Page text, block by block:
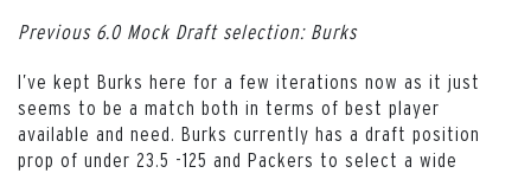
Previous 6.0 Mock Draft selection: Burks
I’ve kept Burks here for a few iterations now as it just
seems to be a match both in terms of best player
available and need. Burks currently has a draft position
prop of under 23.5 -125 and Packers to select a wide